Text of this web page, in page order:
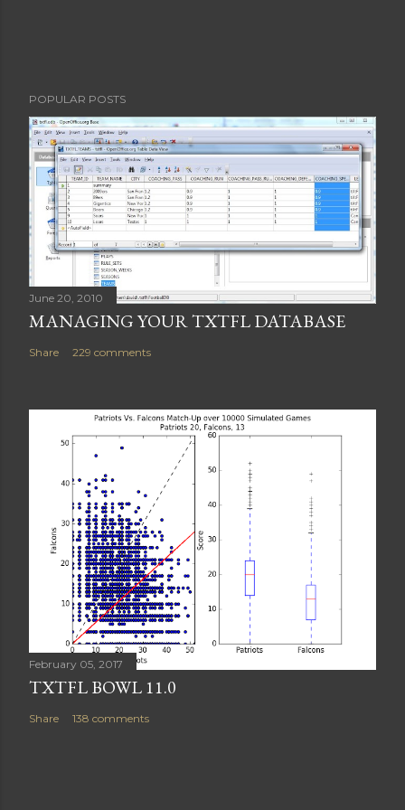
POPULAR POSTS
June 20, 2010
MANAGING YOUR TXTFL DATABASE
Share 229 comments
February 05, 2017
TXTFL BOWL 11.0
Share 138 comments